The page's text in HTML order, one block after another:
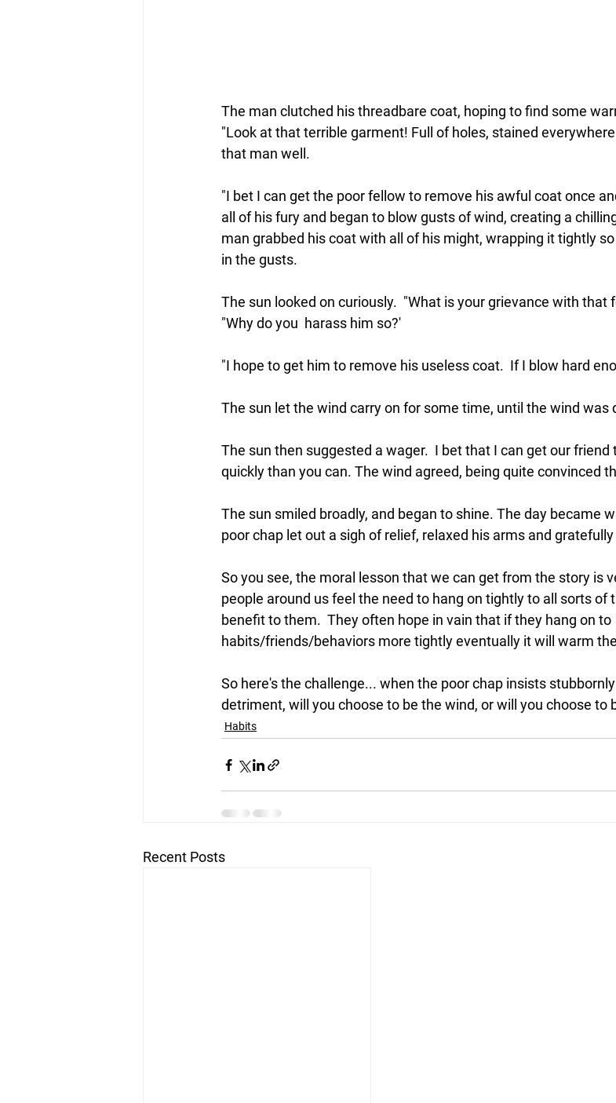
The man clutched his threadbare coat, hoping to find some
"Look at that terrible garment! Full of holes, stained
that man well.
"I bet I can get the poor fellow to remove his awful coat once
all of his fury and began to blow gusts of wind, creating a
man grabbed his coat with all of his might, wrapping it tightly
in the gusts.
The sun looked on curiously.  "What is your grievance with that
"Why do you  harass him so?'
"I hope to get him to remove his useless coat.  If I blow hard
The sun let the wind carry on for some time, until the wind was
The sun then suggested a wager.  I bet that I can get our
quickly than you can. The wind agreed, being quite convinced
The sun smiled broadly, and began to shine. The day became
poor chap let out a sigh of relief, relaxed his arms and
So you see, the moral lesson that we can get from the story is
people around us feel the need to hang on tightly to all sorts of
benefit to them.  They often hope in vain that if they hang on to
habits/friends/behaviors more tightly eventually it will warm
So here's the challenge... when the poor chap insists
detriment, will you choose to be the wind, or will you choose to
Habits
Recent Posts